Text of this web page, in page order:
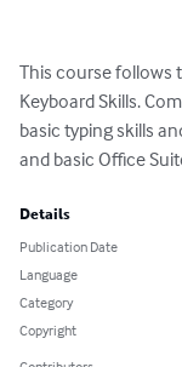
This course follows
Keyboard Skills.
basic typing skills
and basic Office
Details
Publication Date
Language
Category
Copyright